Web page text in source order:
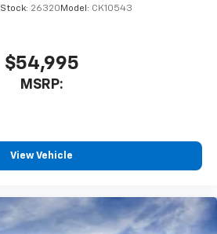
Stock: 26320 Model: CK10543
$54,995
MSRP:
View Vehicle